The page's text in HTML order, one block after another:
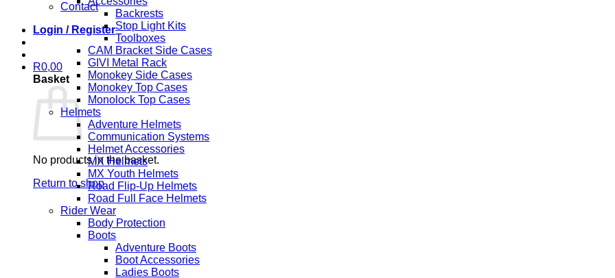
Contact
Login / Register
R0,00
Basket
No products in the basket.
Return to shop
Backrests
Stop Light Kits
Toolboxes
CAM Bracket Side Cases
GIVI Metal Rack
Monokey Side Cases
Monokey Top Cases
Monolock Top Cases
Helmets
Adventure Helmets
Communication Systems
Helmet Accessories
MX Helmets
MX Youth Helmets
Road Flip-Up Helmets
Road Full Face Helmets
Rider Wear
Body Protection
Boots
Adventure Boots
Boot Accessories
Ladies Boots